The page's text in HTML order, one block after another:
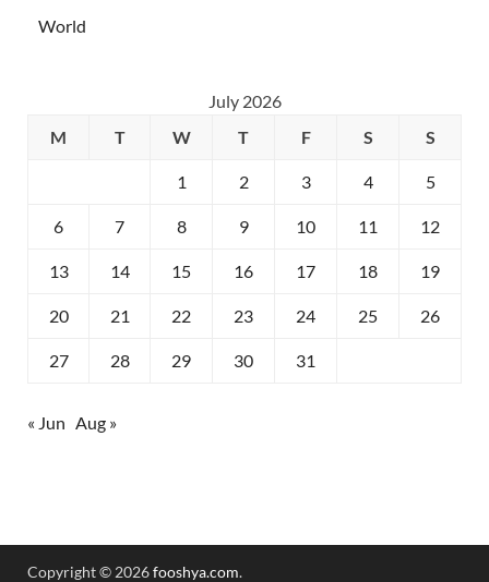
World
July 2026
M
T W T F S S
1 2 3 4 5
6 7 8 9 10 11 12
13 14 15 16 17 18 19
20 21 22 23 24 25 26
27 28 29 30 31
« Jun Aug »
Copyright © 2026fooshya.com.